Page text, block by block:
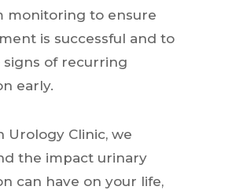
monitoring to ensure
is successful and to
signs of recurring
early.
Urology Clinic, we
the impact urinary
can have on your life,